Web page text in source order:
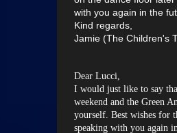
with you again in the
Kind regards,
Jamie (The Children's
Dear Lucci,
I would just like to say
weekend and the Green
yourself. Best wishes for
speaking with you again